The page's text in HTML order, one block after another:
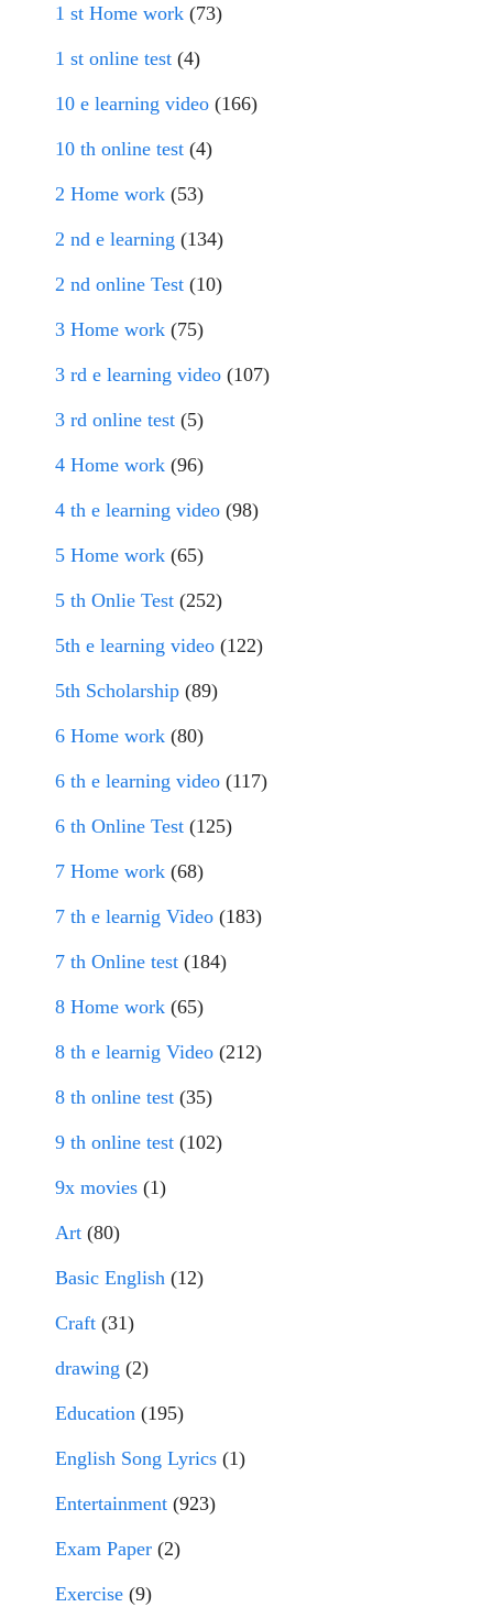
1 st Home work (73)
1 st online test (4)
10 e learning video (166)
10 th online test (4)
2 Home work (53)
2 nd e learning (134)
2 nd online Test (10)
3 Home work (75)
3 rd e learning video (107)
3 rd online test (5)
4 Home work (96)
4 th e learning video (98)
5 Home work (65)
5 th Onlie Test (252)
5th e learning video (122)
5th Scholarship (89)
6 Home work (80)
6 th e learning video (117)
6 th Online Test (125)
7 Home work (68)
7 th e learnig Video (183)
7 th Online test (184)
8 Home work (65)
8 th e learnig Video (212)
8 th online test (35)
9 th online test (102)
9x movies (1)
Art (80)
Basic English (12)
Craft (31)
drawing (2)
Education (195)
English Song Lyrics (1)
Entertainment (923)
Exam Paper (2)
Exercise (9)